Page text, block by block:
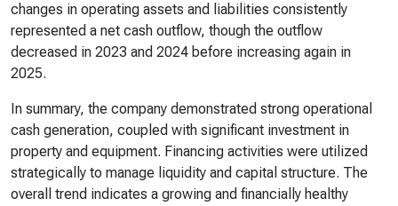
changes in operating assets and liabilities consistently
represented a net cash outflow, though the outflow
decreased in 2023 and 2024 before increasing again in
2025.
In summary, the company demonstrated strong operational
cash generation, coupled with significant investment in
property and equipment. Financing activities were utilized
strategically to manage liquidity and capital structure. The
overall trend indicates a growing and financially healthy